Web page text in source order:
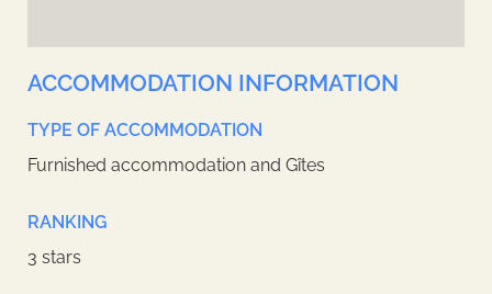
ACCOMMODATION INFORMATION
TYPE OF ACCOMMODATION
Furnished accommodation and Gîtes
RANKING
3 stars